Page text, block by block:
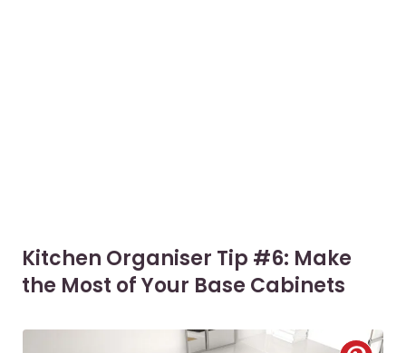
Kitchen Organiser Tip #6: Make
the Most of Your Base Cabinets